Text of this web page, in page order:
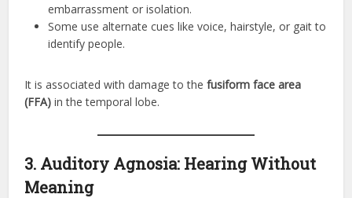
embarrassment or isolation.
Some use alternate cues like voice, hairstyle, or gait to
identify people.
It is associated with damage to thefusiform face area
(FFA) in the temporal lobe.
3. Auditory Agnosia: Hearing Without
Meaning